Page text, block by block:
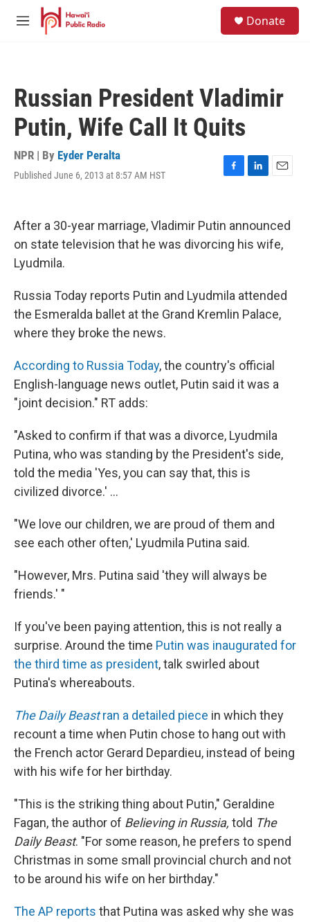
Skip to main content
M
Donate
Russian President Vladimir
Putin, Wife Call It Quits
NPR | By Eyder Peralta
Published June 6, 2013 at 8:57 AM HST
F
b
o
o
L
e
d
E
l
After a 30-year marriage, Vladimir Putin announced
on state television that he was divorcing his wife,
Lyudmila.
Russia Today reports Putin and Lyudmila attended
the Esmeralda ballet at the Grand Kremlin Palace,
where they broke the news.
According to Russia Today, the country's official
English-language news outlet, Putin said it was a
"joint decision." RT adds:
"Asked to confirm if that was a divorce, Lyudmila
Putina, who was standing by the President's side,
told the media 'Yes, you can say that, this is
civilized divorce.' ...
"We love our children, we are proud of them and
see each other often,' Lyudmila Putina said.
"However, Mrs. Putina said 'they will always be
friends.' "
If you've been paying attention, this is not really a
surprise. Around the time Putin was inaugurated for
the third time as president, talk swirled about
Putina's whereabouts.
The Daily Beastran a detailed piece in which they
recount a time when Putin chose to hang out with
the French actor Gerard Depardieu, instead of being
with his wife for her birthday.
"This is the striking thing about Putin," Geraldine
Fagan, the author of Believing in Russia, told The
Daily Beast. "For some reason, he prefers to spend
Christmas in some small provincial church and not
to be around his wife on her birthday."
The AP reports that Putina was asked why she was